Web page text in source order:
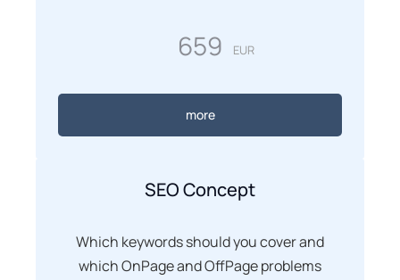
659 EUR
more
SEO Concept
Which keywords should you cover and
which OnPage and OffPage problems